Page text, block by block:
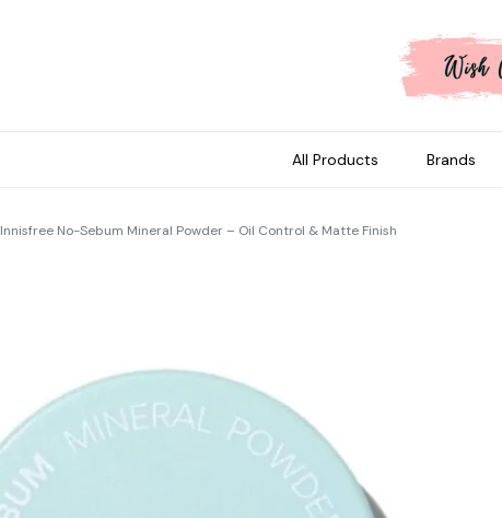
All Products Brands
Innisfree No-Sebum Mineral Powder – Oil Control & Matte Finish